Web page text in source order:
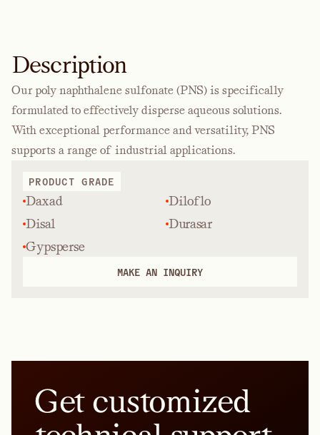
Description
Our poly naphthalene sulfonate (PNS) is specifically
formulated to effectively disperse aqueous solutions.
With exceptional performance and versatility, PNS
supports a range of industrial applications.
PRODUCT GRADE
Daxad
Diloflo
Disal
Durasar
Gypsperse
MAKE AN INQUIRY
Get customized